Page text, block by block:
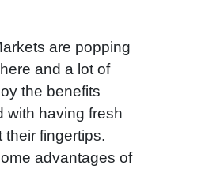
are popping
and a lot of
the benefits
with having fresh
their fingertips.
advantages of